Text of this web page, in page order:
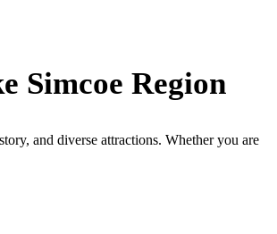
Simcoe Region
and diverse attractions. Whether you are